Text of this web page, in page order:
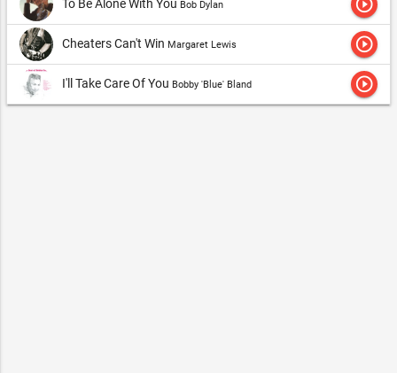
To Be Alone With You Bob Dylan play_circle_outline
Cheaters Can't Win Margaret Lewis play_circle_outline
I'll Take Care Of You Bobby 'Blue' Bland play_circle_outline